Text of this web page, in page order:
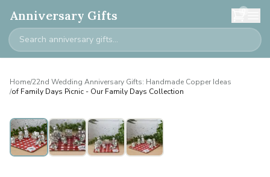
Anniversary Gifts 0
Home/22nd Wedding Anniversary Gifts: Handmade Copper Ideas
/of Family Days Picnic - Our Family Days Collection